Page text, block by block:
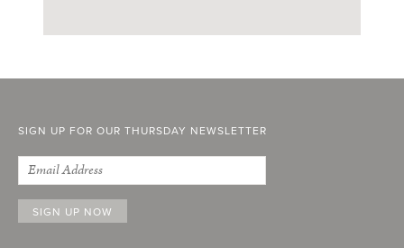
SIGN UP FOR OUR THURSDAY NEWSLETTER